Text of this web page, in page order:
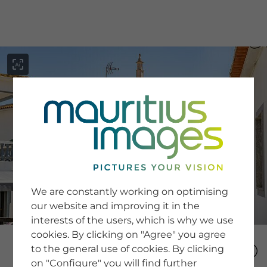
SERVICE
Newsletter SignUp
Tips & Tricks
Buying images
Blog
COMPANY
We are constantly working on optimising
our website and improving it in the
interests of the users, which is why we use
cookies. By clicking on "Agree" you agree
to the general use of cookies. By clicking
on "Configure" you will find further